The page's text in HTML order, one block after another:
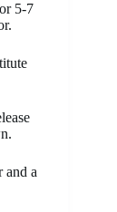
5-7
and a